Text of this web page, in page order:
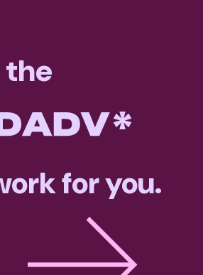
the
for you.